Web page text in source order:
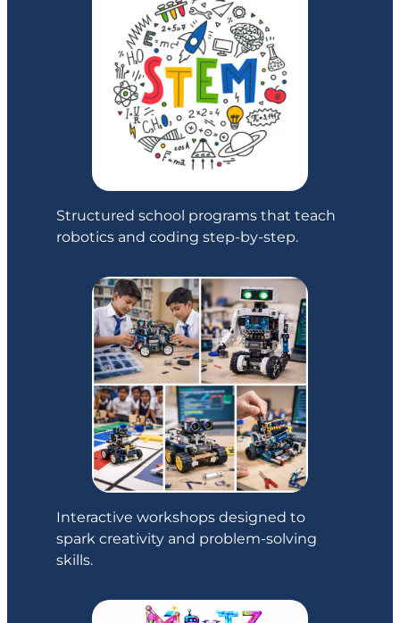
Structured school programs that teach
robotics and coding step-by-step.
Interactive workshops designed to
spark creativity and problem-solving
skills.